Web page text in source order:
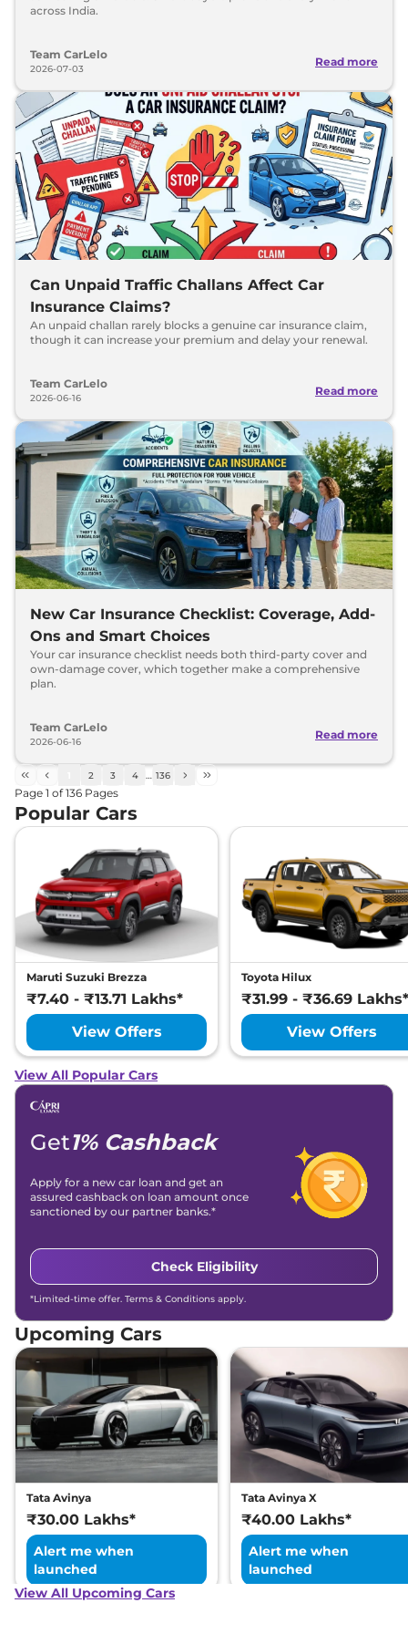
across India.
Team CarLelo
2026-07-03
Read more
Can Unpaid Traffic Challans Affect Car
Insurance Claims?
An unpaid challan rarely blocks a genuine car insurance claim,
though it can increase your premium and delay your renewal.
Team CarLelo
2026-06-16
Read more
New Car Insurance Checklist: Coverage, Add-
Ons and Smart Choices
Your car insurance checklist needs both third-party cover and
own-damage cover, which together make a comprehensive
plan.
Team CarLelo
2026-06-16
Read more
2 3 4 … 136
Page 1 of136 Pages
Popular Cars
Maruti Suzuki Brezza
₹7.40 - ₹13.71 Lakhs*
View Offers
Toyota Hilux
₹31.99 - ₹36.69 Lakhs*
View Offers
View All Popular Cars
Get1% Cashback
Apply for a new car loan and get an
assured cashback on loan amount once
sanctioned by our partner banks.*
Check Eligibility
*Limited-time offer. Terms & Conditions apply.
Upcoming Cars
Tata Avinya
₹30.00 Lakhs*
Alert me when
launched
Tata Avinya X
₹40.00 Lakhs*
Alert me when
launched
View All Upcoming Cars